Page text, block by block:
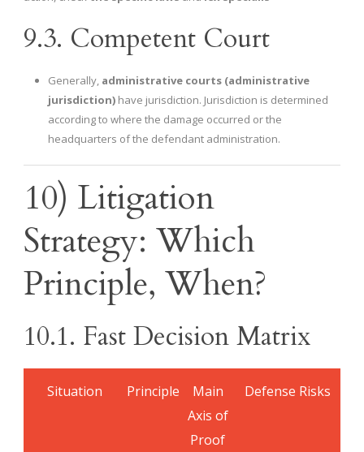
9.3. Competent Court
Generally, administrative courts (administrative
jurisdiction) have jurisdiction. Jurisdiction is determined
according to where the damage occurred or the
headquarters of the defendant administration.
10) Litigation
Strategy: Which
Principle, When?
10.1. Fast Decision Matrix
Situation Principle
Main
Axis of
Proof
Defense Risks